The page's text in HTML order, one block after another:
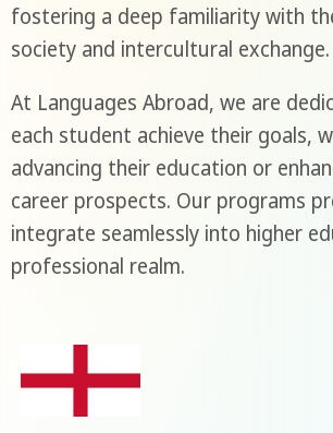
fostering a deep familiarity with
society and intercultural exchange.
At Languages Abroad, we are
each student achieve their goals,
advancing their education or
career prospects. Our programs
integrate seamlessly into higher
professional realm.